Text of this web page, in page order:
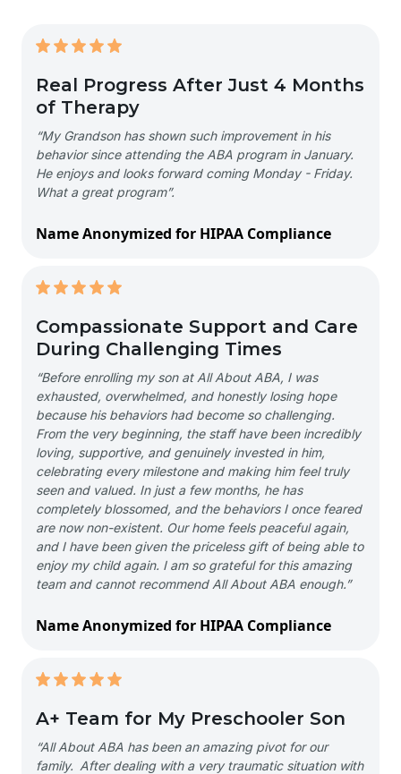
Real Progress After Just 4 Months
of Therapy
“My Grandson has shown such improvement in his
behavior since attending the ABA program in January.
He enjoys and looks forward coming Monday - Friday.
What a great program”.
Name Anonymized for HIPAA Compliance
Compassionate Support and Care
During Challenging Times
“Before enrolling my son at All About ABA, I was
exhausted, overwhelmed, and honestly losing hope
because his behaviors had become so challenging.
From the very beginning, the staff have been incredibly
loving, supportive, and genuinely invested in him,
celebrating every milestone and making him feel truly
seen and valued. In just a few months, he has
completely blossomed, and the behaviors I once feared
are now non-existent. Our home feels peaceful again,
and I have been given the priceless gift of being able to
enjoy my child again. I am so grateful for this amazing
team and cannot recommend All About ABA enough.”
Name Anonymized for HIPAA Compliance
A+ Team for My Preschooler Son
“All About ABA has been an amazing pivot for our
family. After dealing with a very traumatic situation with